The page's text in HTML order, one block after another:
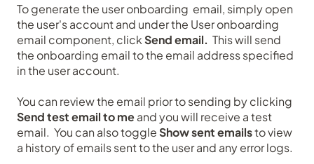
To generate the user onboarding email, simply open
the user's account and under the User onboarding
email component, clickSend email. This will send
the onboarding email to the email address specified
in the user account.
You can review the email prior to sending by clicking
Send test email to meand you will receive a test
email. You can also toggleShow sent emailsto view
a history of emails sent to the user and any error logs.